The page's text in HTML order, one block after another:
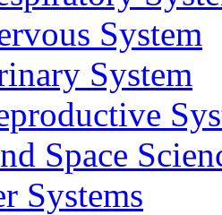
System
System
Space
Systems